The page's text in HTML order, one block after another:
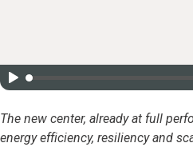
The new center, already at full
energy efficiency, resiliency and